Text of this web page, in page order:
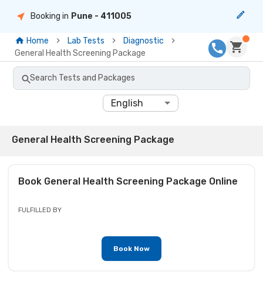
Booking in Pune - 411005
Home Lab Tests
Diagnostic
General Health Screening Package
Search Tests and Packages
English
General Health Screening Package
Book General Health Screening Package Online
FULFILLED BY
Book Now